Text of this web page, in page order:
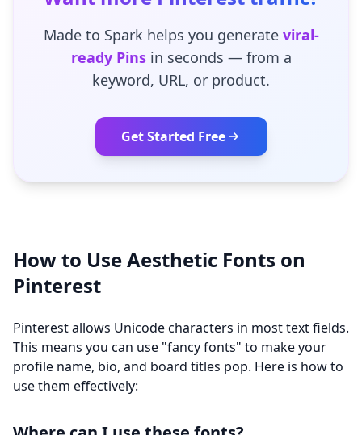
Made to Spark helps you generate viral-
ready Pinsin seconds — from a
keyword, URL, or product.
Get Started Free
How to Use Aesthetic Fonts on
Pinterest
Pinterest allows Unicode characters in most text fields.
This means you can use "fancy fonts" to make your
profile name, bio, and board titles pop. Here is how to
use them effectively: